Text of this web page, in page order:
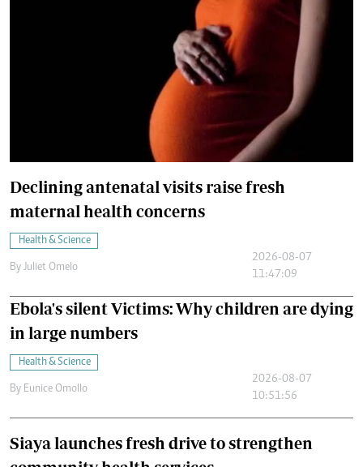
Declining antenatal visits raise fresh
maternal health concerns
Health & Science
By Juliet Omelo
2026-08-07
11:47:09
Ebola's silent Victims: Why children are dying
in large numbers
Health & Science
By Eunice Omollo
2026-08-07
10:51:56
Siaya launches fresh drive to strengthen